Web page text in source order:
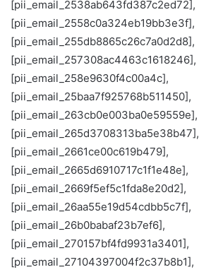
[pii_email_2538ab643fd387c2ed72],
[pii_email_2558c0a324eb19bb3e3f],
[pii_email_255db8865c26c7a0d2d8],
[pii_email_257308ac4463c1618246],
[pii_email_258e9630f4c00a4c],
[pii_email_25baa7f925768b511450],
[pii_email_263cb0e003ba0e59559e],
[pii_email_265d3708313ba5e38b47],
[pii_email_2661ce00c619b479],
[pii_email_2665d6910717c1f1e48e],
[pii_email_2669f5ef5c1fda8e20d2],
[pii_email_26aa55e19d54cdbb5c7f],
[pii_email_26b0babaf23b7ef6],
[pii_email_270157bf4fd9931a3401],
[pii_email_27104397004f2c37b8b1],